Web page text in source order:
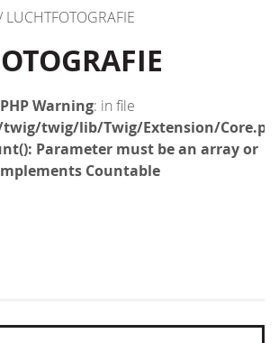
LUCHTFOTOGRAFIE
Warning: in file
twig/twig/lib/Twig/Extension/
Parameter must be an array or
Countable